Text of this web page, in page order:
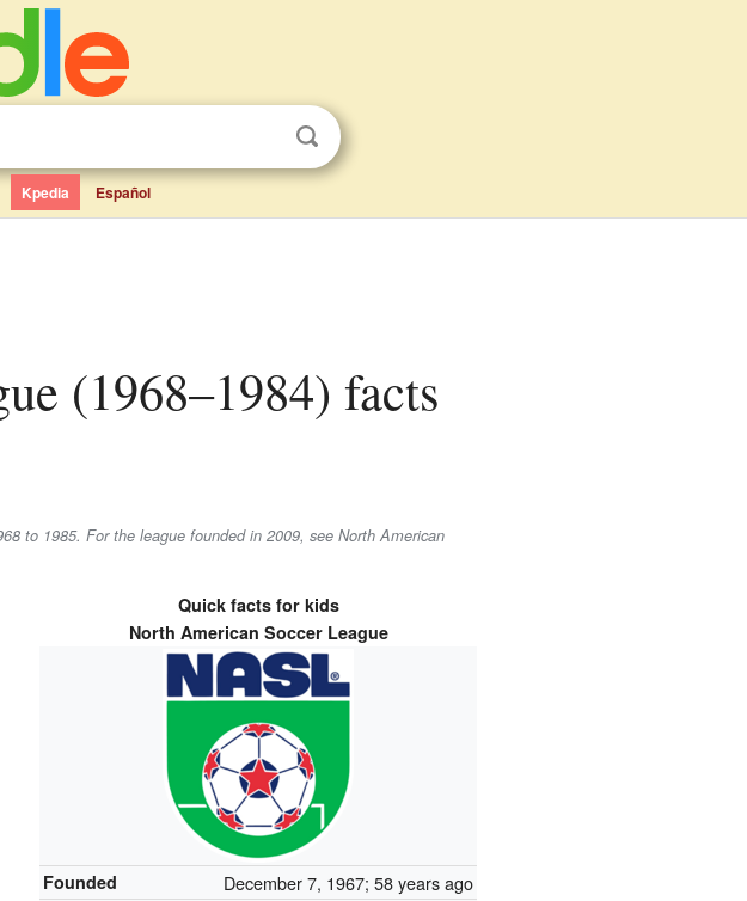
Kpedia Español
to 1985. For the league founded in 2009, see North American
Quick facts for kids
North American Soccer League
Founded December 7, 1967; 58 years ago